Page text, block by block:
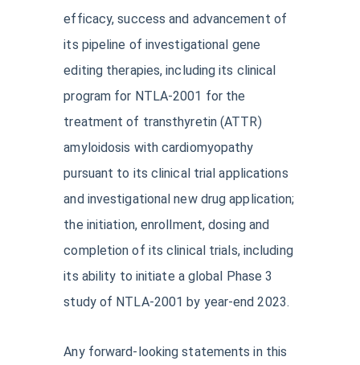
efficacy, success and advancement of
its pipeline of investigational gene
editing therapies, including its clinical
program for NTLA-2001 for the
treatment of transthyretin (ATTR)
amyloidosis with cardiomyopathy
pursuant to its clinical trial applications
and investigational new drug application;
the initiation, enrollment, dosing and
completion of its clinical trials, including
its ability to initiate a global Phase 3
study of NTLA-2001 by year-end 2023.
Any forward-looking statements in this